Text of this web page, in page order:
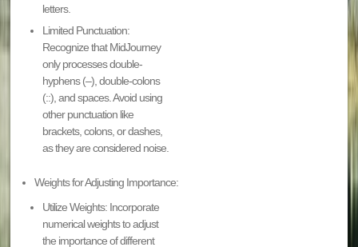
letters.
Limited Punctuation:
Recognize that MidJourney
only processes double-
hyphens (–), double-colons
(::), and spaces. Avoid using
other punctuation like
brackets, colons, or dashes,
as they are considered noise.
Weights for Adjusting Importance:
Utilize Weights: Incorporate
numerical weights to adjust
the importance of different